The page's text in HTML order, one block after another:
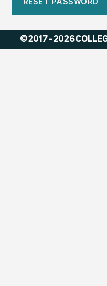
© 2017 - 2026